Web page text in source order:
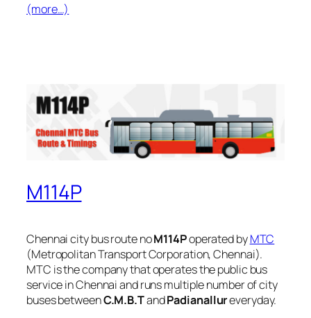
(more…)
M114P
Chennai city bus route noM114Poperated byMTC
(Metropolitan Transport Corporation, Chennai).
MTC is the company that operates the public bus
service in Chennai and runs multiple number of city
buses betweenC.M.B.TandPadianallureveryday.